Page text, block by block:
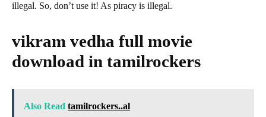
illegal. So, don’t use it! As piracy is illegal.
vikram vedha full movie
download in tamilrockers
Also Read tamilrockers..al